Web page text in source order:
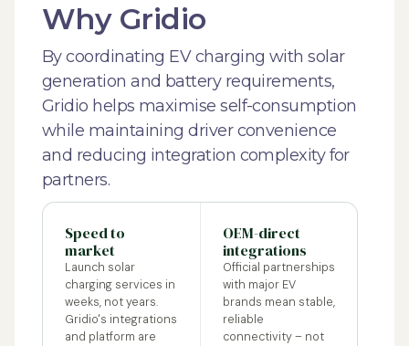
Why Gridio
By coordinating EV charging with solar
generation and battery requirements,
Gridio helps maximise self-consumption
while maintaining driver convenience
and reducing integration complexity for
partners.
Speed to
market
Launch solar
charging services in
weeks, not years.
Gridio's integrations
and platform are
OEM-direct
integrations
Official partnerships
with major EV
brands mean stable,
reliable
connectivity – not